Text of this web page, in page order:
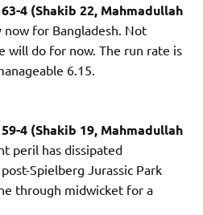
4 (Shakib 22, Mahmadullah
now for Bangladesh. Not
will do for now. The run rate is
6.15.
4 (Shakib 19, Mahmadullah
peril has dissipated
Spielberg Jurassic Park
through midwicket for a